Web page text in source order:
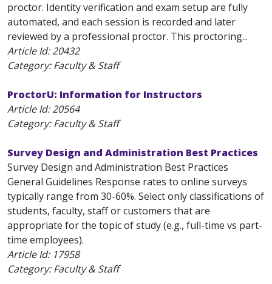
proctor. Identity verification and exam setup are fully
automated, and each session is recorded and later
reviewed by a professional proctor. This proctoring...
Article Id:20432
Category: Faculty & Staff
ProctorU: Information for Instructors
Article Id:20564
Category: Faculty & Staff
Survey Design and Administration Best Practices
Survey Design and Administration Best Practices
General Guidelines Response rates to online surveys
typically range from 30-60%. Select only classifications of
students, faculty, staff or customers that are
appropriate for the topic of study (e.g., full-time vs part-
time employees).
Article Id: 17958
Category: Faculty & Staff